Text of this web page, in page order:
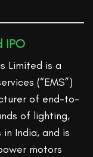
IPO
Limited is a
(“EMS”)
of end-to-
of lighting,
India, and is
motors